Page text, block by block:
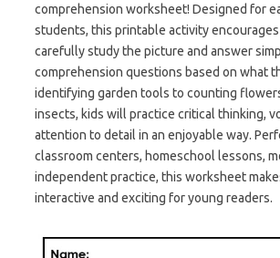
comprehension worksheet! Designed for
students, this printable activity
carefully study the picture and answer
comprehension questions based on what
identifying garden tools to counting
insects, kids will practice critical thinking,
attention to detail in an enjoyable way.
classroom centers, homeschool lessons,
independent practice, this worksheet
interactive and exciting for young readers.